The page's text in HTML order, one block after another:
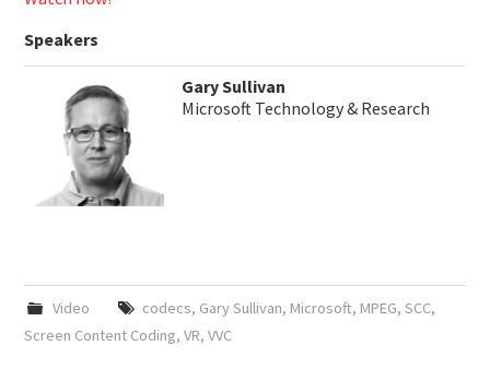
Speakers
Gary Sullivan
Microsoft Technology & Research
Video codecs, Gary Sullivan, Microsoft, MPEG, SCC,
Screen Content Coding,VR,VVC